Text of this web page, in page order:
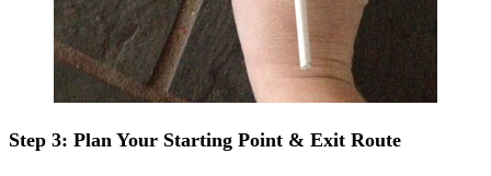
Step 3: Plan Your Starting Point & Exit Route